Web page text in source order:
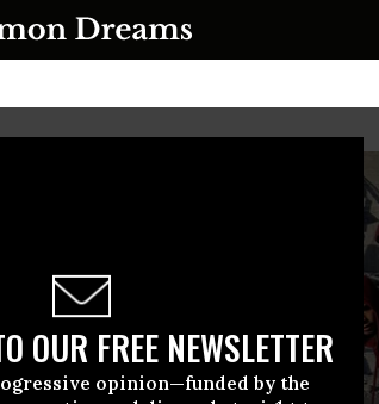
OUR FREE NEWSLETTER
opinion—funded by the